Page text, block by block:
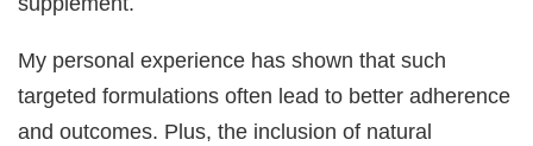
My personal experience has shown that such
targeted formulations often lead to better adherence
and outcomes. Plus, the inclusion of natural